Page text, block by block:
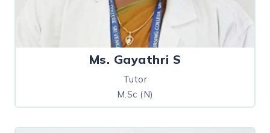
Ms. Gayathri S
Tutor
M.Sc (N)